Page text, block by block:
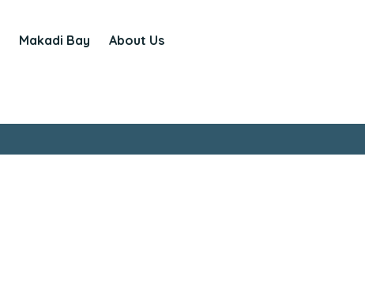
Makadi Bay About Us